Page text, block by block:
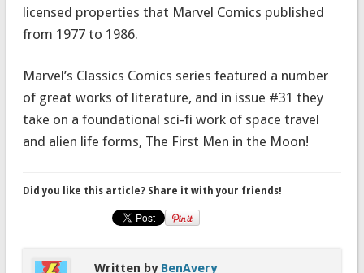
licensed properties that Marvel Comics published
from 1977 to 1986.
Marvel’s Classics Comics series featured a number
of great works of literature, and in issue #31 they
take on a foundational sci-fi work of space travel
and alien life forms, The First Men in the Moon!
Did you like this article? Share it with your friends!
Written by BenAvery